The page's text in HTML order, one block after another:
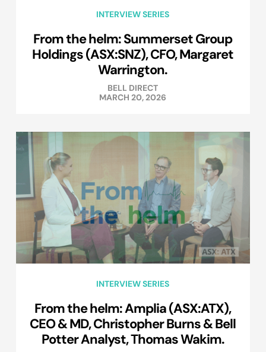
INTERVIEW SERIES
From the helm: Summerset Group
Holdings (ASX:SNZ), CFO, Margaret
Warrington.
BELL DIRECT
MARCH 20, 2026
INTERVIEW SERIES
From the helm: Amplia (ASX:ATX),
CEO & MD, Christopher Burns & Bell
Potter Analyst, Thomas Wakim.